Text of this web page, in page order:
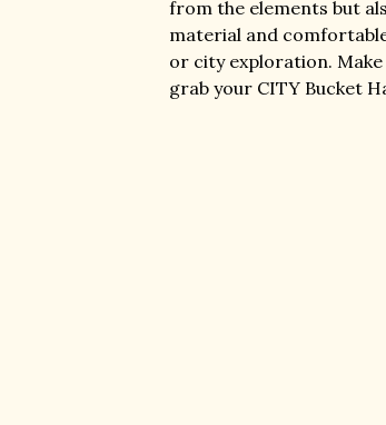
from the elements but
material and
or city exploration.
grab your CITY Bucket